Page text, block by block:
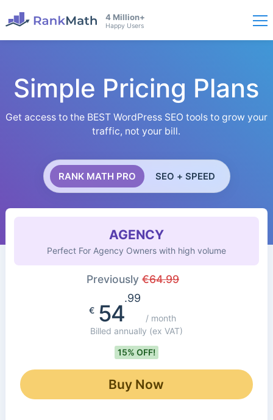
4 Million+
Happy Users
Simple Pricing Plans
Get access to the BEST WordPress SEO tools to grow your
traffic, not your bill.
RANK MATH PRO SEO + SPEED
AGENCY
Perfect For Agency Owners with high volume
Previously €64.99
€54
.99
/ month
Billed annually (ex VAT)
15% OFF!
Buy Now